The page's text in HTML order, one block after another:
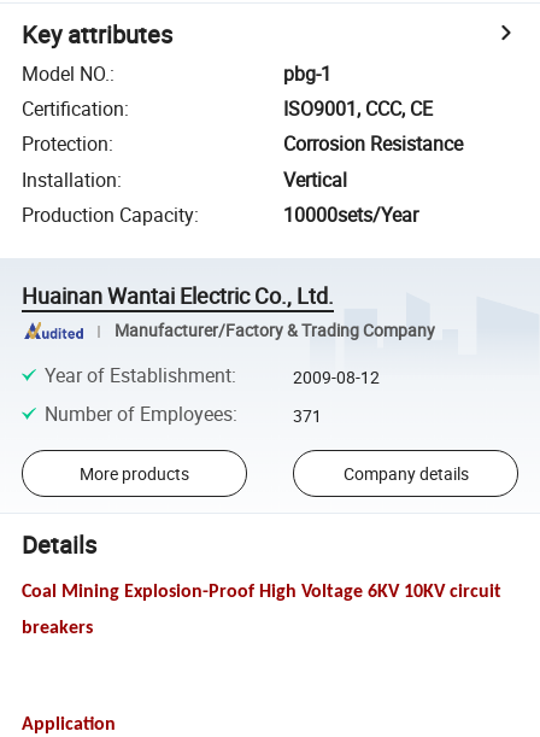
Key attributes
Model NO.:
pbg-1
Certification:
ISO9001, CCC, CE
Protection:
Corrosion Resistance
Installation:
Vertical
Production Capacity: 10000sets/Year
Huainan Wantai Electric Co., Ltd.
Manufacturer/Factory & Trading Company
Year of Establishment: 2009-08-12
Number of Employees: 371
More products Company details
Details
Coal Mining Explosion-Proof High Voltage 6KV 10KV circuit
breakers
Application